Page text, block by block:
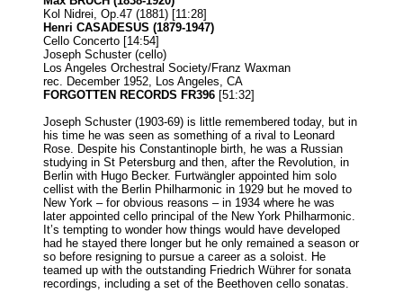
Kol Nidrei, Op.47 (1881) [11:28]
Henri CASADESUS (1879-1947)
Cello Concerto [14:54]
Joseph Schuster (cello)
Los Angeles Orchestral Society/Franz Waxman
rec. December 1952, Los Angeles, CA
FORGOTTEN RECORDS FR396 [51:32]
Joseph Schuster (1903-69) is little remembered today, but in
his time he was seen as something of a rival to Leonard
Rose. Despite his Constantinople birth, he was a Russian
studying in St Petersburg and then, after the Revolution, in
Berlin with Hugo Becker. Furtwängler appointed him solo
cellist with the Berlin Philharmonic in 1929 but he moved to
New York – for obvious reasons – in 1934 where he was
later appointed cello principal of the New York Philharmonic.
It’s tempting to wonder how things would have developed
had he stayed there longer but he only remained a season or
so before resigning to pursue a career as a soloist. He
teamed up with the outstanding Friedrich Wührer for sonata
recordings, including a set of the Beethoven cello sonatas.